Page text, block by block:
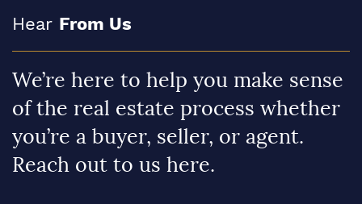
Hear From Us
We’re here to help you make sense
of the real estate process whether
you’re a buyer, seller, or agent.
Reach out to us here.